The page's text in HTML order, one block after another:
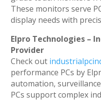
These monitors serve
display needs with
Elpro Technologies –
Provider
Check out
performance PCs by
automation,
PCs support complex